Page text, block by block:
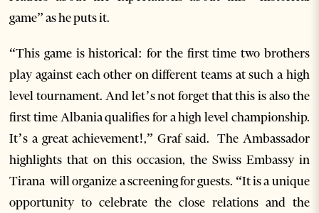
game” as he puts it.
“This game is historical: for the first time two brothers
play against each other on different teams at such a high
level tournament. And let’s not forget that this is also the
first time Albania qualifies for a high level championship.
It’s a great achievement!,” Graf said. The Ambassador
highlights that on this occasion, the Swiss Embassy in
Tirana will organize a screening for guests. “It is a unique
opportunity to celebrate the close relations and the